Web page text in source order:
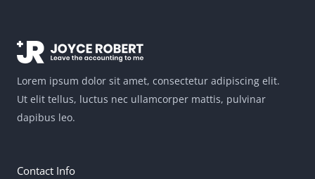
Lorem ipsum dolor sit amet, consectetur adipiscing elit.
Ut elit tellus, luctus nec ullamcorper mattis, pulvinar
dapibus leo.
Contact Info